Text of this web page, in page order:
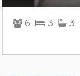
6 3 3